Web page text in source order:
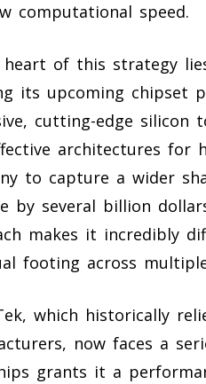
computational speed.
of this strategy
its upcoming chipset
cutting-edge silicon
architectures for
to capture a wider
by several billion
makes it incredibly
footing across
which historically
now faces a
grants it a